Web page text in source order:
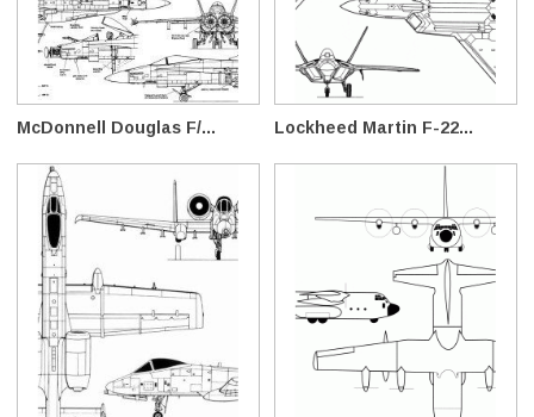
McDonnell Douglas F/... Lockheed Martin F-22...